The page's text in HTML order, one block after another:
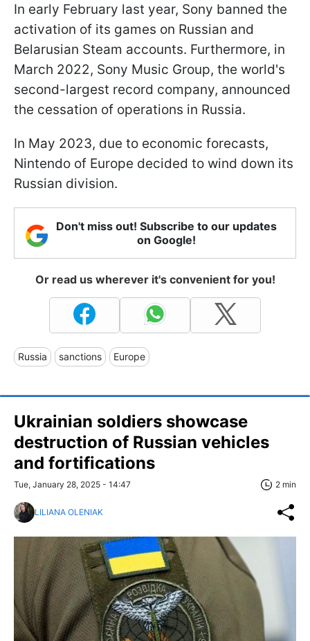
In early February last year, Sony banned the
activation of its games on Russian and
Belarusian Steam accounts. Furthermore, in
March 2022, Sony Music Group, the world's
second-largest record company, announced
the cessation of operations in Russia.
In May 2023, due to economic forecasts,
Nintendo of Europe decided to wind down its
Russian division.
Don't miss out! Subscribe to our updates
on Google!
Or read us wherever it's convenient for you!
Russia sanctions Europe
Ukrainian soldiers showcase
destruction of Russian vehicles
and fortifications
Tue, January 28, 2025 - 14:47 2 min
LILIANA OLENIAK